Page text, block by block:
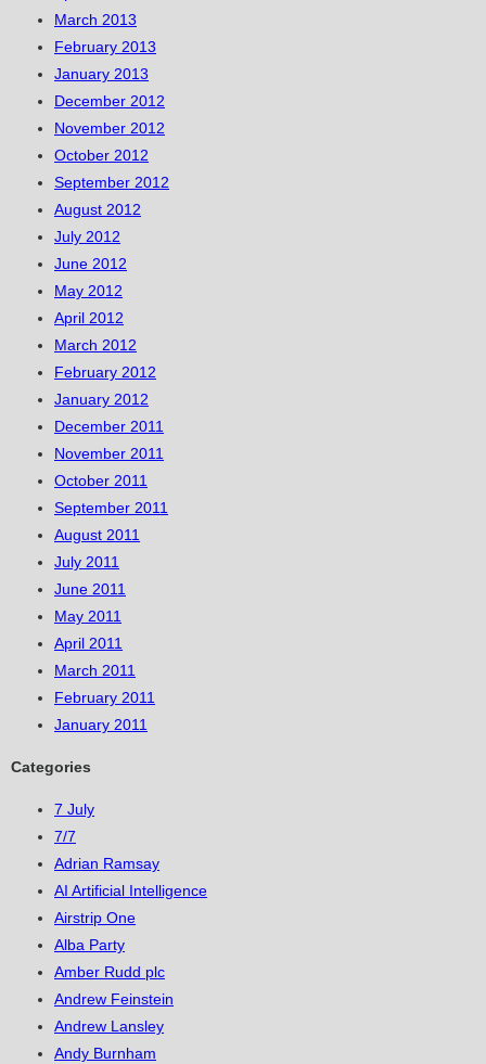
March 2013
February 2013
January 2013
December 2012
November 2012
October 2012
September 2012
August 2012
July 2012
June 2012
May 2012
April 2012
March 2012
February 2012
January 2012
December 2011
November 2011
October 2011
September 2011
August 2011
July 2011
June 2011
May 2011
April 2011
March 2011
February 2011
January 2011
Categories
7 July
7/7
Adrian Ramsay
AI Artificial Intelligence
Airstrip One
Alba Party
Amber Rudd plc
Andrew Feinstein
Andrew Lansley
Andy Burnham